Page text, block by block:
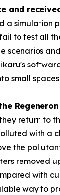
and
to test all
scenarios
small
return to
with a
the
removed
with
way to